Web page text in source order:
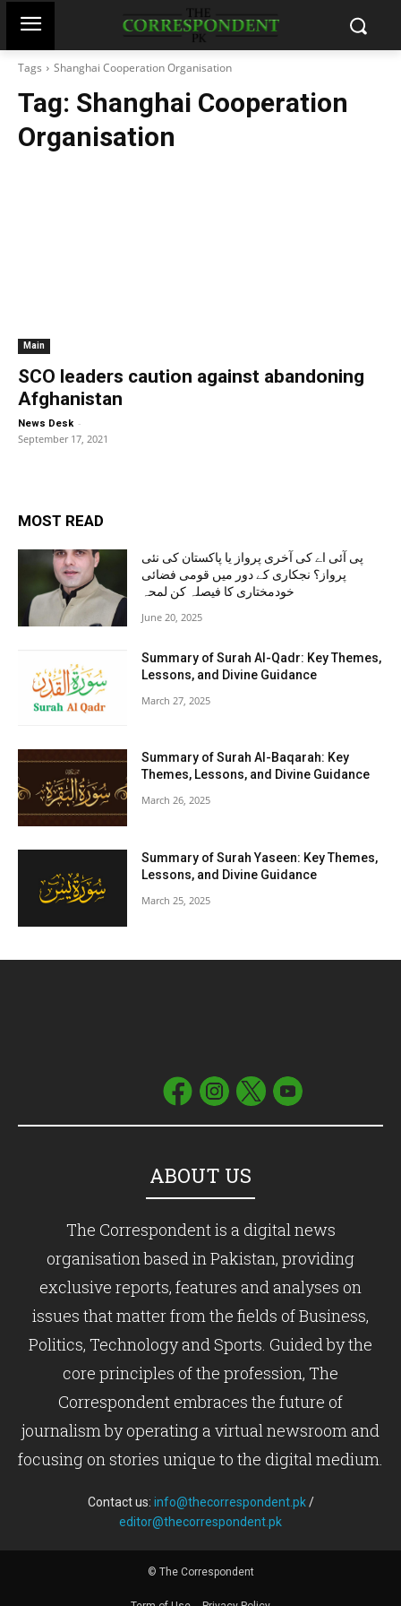
Tags Shanghai Cooperation Organisation
Tag: Shanghai Cooperation
Organisation
Main
SCO leaders caution against abandoning
Afghanistan
News Desk -
September 17, 2021
MOST READ
پی آئی اے کی آخری پرواز یا پاکستان کی نئی
پرواز؟ نجکاری کے دور میں قومی فضائی
خودمختاری کا فیصلہ کن لمحہ
June 20, 2025
Summary of Surah Al-Qadr: Key Themes,
Lessons, and Divine Guidance
March 27, 2025
Summary of Surah Al-Baqarah: Key
Themes, Lessons, and Divine Guidance
March 26, 2025
Summary of Surah Yaseen: Key Themes,
Lessons, and Divine Guidance
March 25, 2025
ABOUT US
The Correspondent is a digital news
organisation based in Pakistan, providing
exclusive reports, features and analyses on
issues that matter from the fields of Business,
Politics, Technology and Sports. Guided by the
core principles of the profession, The
Correspondent embraces the future of
journalism by operating a virtual newsroom and
focusing on stories unique to the digital medium.
Contact us: info@thecorrespondent.pk/
editor@thecorrespondent.pk
© The Correspondent